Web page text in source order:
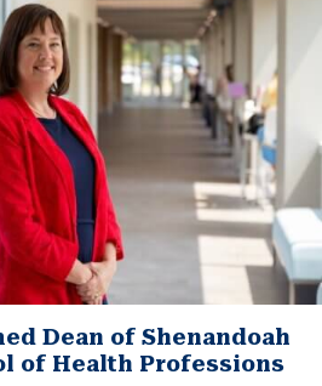
Dean of Shenandoah
of Health Professions